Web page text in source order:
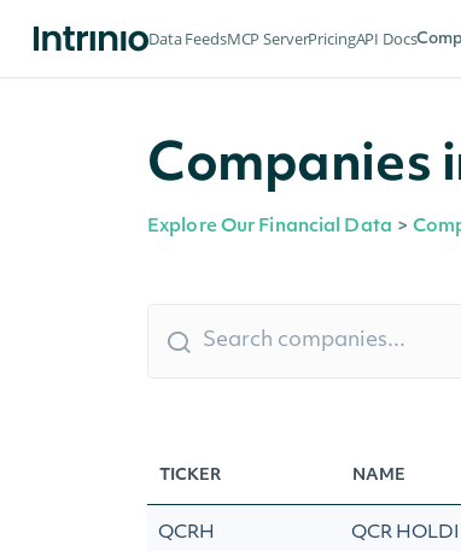
Data FeedsMCP ServerPricingAPI Docs
Companies
Explore Our Financial Data >
TICKER NAME
QCRH QCR